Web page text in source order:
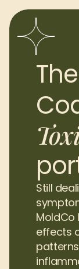
Still
MoldCo
effects